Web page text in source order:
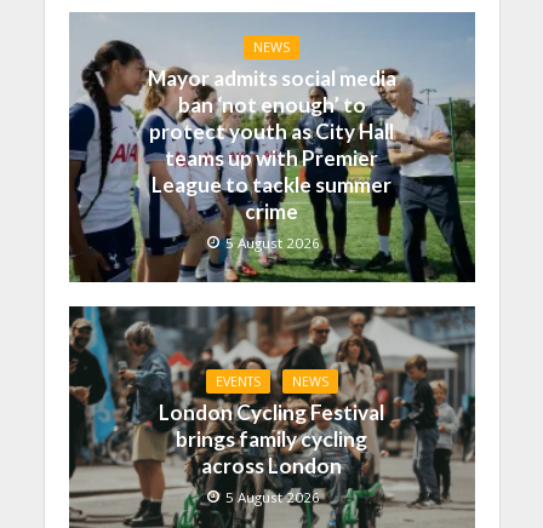
NEWS
Mayor admits social media
ban ‘not enough’ to
protect youth as City Hall
teams up with Premier
League to tackle summer
crime
5 August 2026
EVENTS NEWS
London Cycling Festival
brings family cycling
across London
5 August 2026